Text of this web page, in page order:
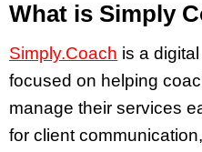
What is Simply
Simply.Coach is a
focused on helping
manage their services
for client